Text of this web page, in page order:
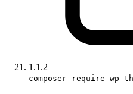
1.1.2
composer require wp-